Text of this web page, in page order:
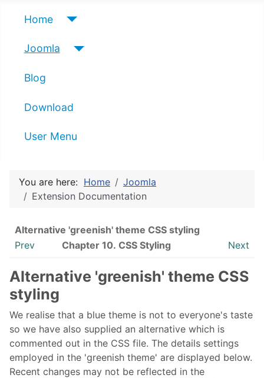
Home
Joomla
Blog
Download
User Menu
You are here: Home
Joomla
Extension Documentation
Alternative 'greenish' theme CSS styling
Prev
Chapter 10. CSS Styling Next
Alternative 'greenish' theme CSS
styling
We realise that a blue theme is not to everyone's taste
so we have also supplied an alternative which is
commented out in the CSS file. The details settings
employed in the 'greenish theme' are displayed below.
Recent changes may not be reflected in the